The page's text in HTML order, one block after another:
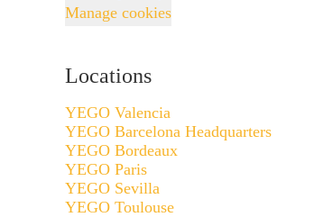
Manage cookies
Locations
YEGO Valencia
YEGO Barcelona Headquarters
YEGO Bordeaux
YEGO Paris
YEGO Sevilla
YEGO Toulouse